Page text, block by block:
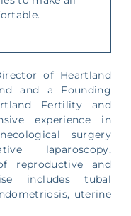
of Heartland
and a Founding
Fertility and
experience in
surgery
laparoscopy,
reproductive and
includes tubal
uterine